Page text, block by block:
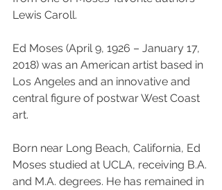
Lewis Caroll.
Ed Moses (April 9, 1926 – January 17,
2018) was an American artist based in
Los Angeles and an innovative and
central figure of postwar West Coast
art.
Born near Long Beach, California, Ed
Moses studied at UCLA, receiving B.A.
and M.A. degrees. He has remained in